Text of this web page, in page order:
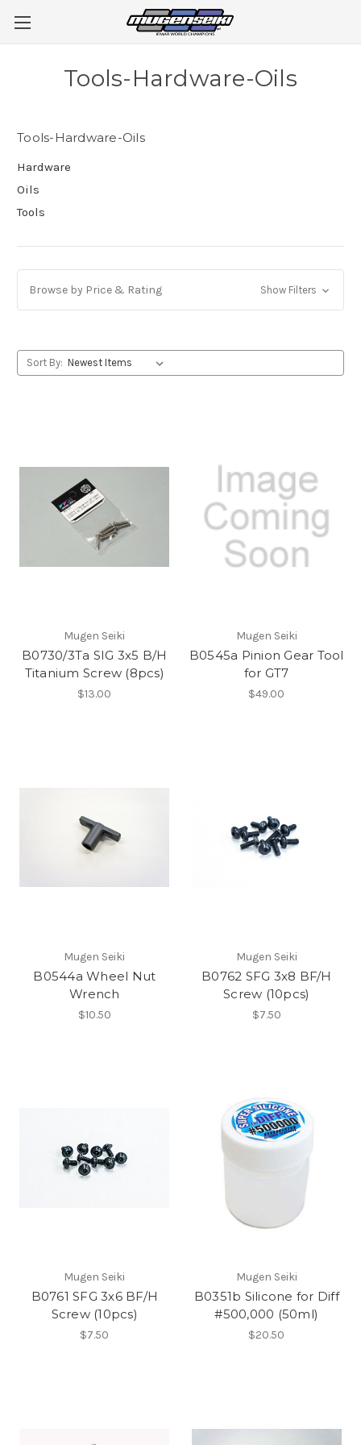
Tools-Hardware-Oils
Tools-Hardware-Oils
Hardware
Oils
Tools
Browse by Price & Rating Show Filters
Sort By:
Mugen Seiki
B0730/3Ta SIG 3x5 B/H
Titanium Screw (8pcs)
$13.00
Mugen Seiki
B0545a Pinion Gear Tool
for GT7
$49.00
Mugen Seiki
B0544a Wheel Nut
Wrench
$10.50
Mugen Seiki
B0762 SFG 3x8 BF/H
Screw (10pcs)
$7.50
Mugen Seiki
B0761 SFG 3x6 BF/H
Screw (10pcs)
$7.50
Mugen Seiki
B0351b Silicone for Diff
#500,000 (50ml)
$20.50